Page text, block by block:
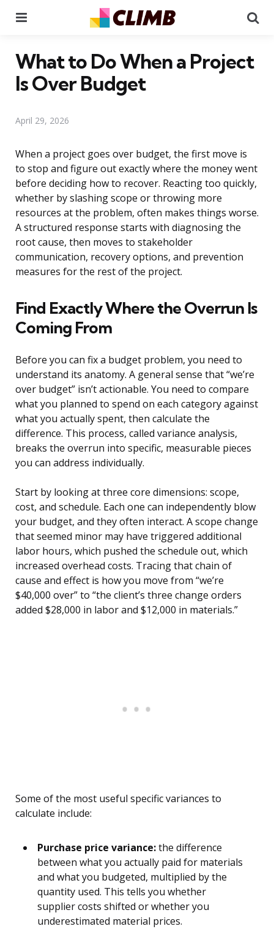
What to Do When a Project
Is Over Budget
April 29, 2026
When a project goes over budget, the first move is
to stop and figure out exactly where the money went
before deciding how to recover. Reacting too quickly,
whether by slashing scope or throwing more
resources at the problem, often makes things worse.
A structured response starts with diagnosing the
root cause, then moves to stakeholder
communication, recovery options, and prevention
measures for the rest of the project.
Find Exactly Where the Overrun Is
Coming From
Before you can fix a budget problem, you need to
understand its anatomy. A general sense that “we’re
over budget” isn’t actionable. You need to compare
what you planned to spend on each category against
what you actually spent, then calculate the
difference. This process, called variance analysis,
breaks the overrun into specific, measurable pieces
you can address individually.
Start by looking at three core dimensions: scope,
cost, and schedule. Each one can independently blow
your budget, and they often interact. A scope change
that seemed minor may have triggered additional
labor hours, which pushed the schedule out, which
increased overhead costs. Tracing that chain of
cause and effect is how you move from “we’re
$40,000 over” to “the client’s three change orders
added $28,000 in labor and $12,000 in materials.”
Some of the most useful specific variances to
calculate include:
Purchase price variance:the difference
between what you actually paid for materials
and what you budgeted, multiplied by the
quantity used. This tells you whether
supplier costs shifted or whether you
underestimated material prices.